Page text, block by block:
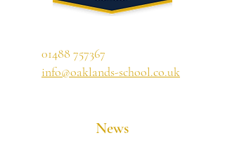
01488 757367
info@oaklands-school.co.uk
News